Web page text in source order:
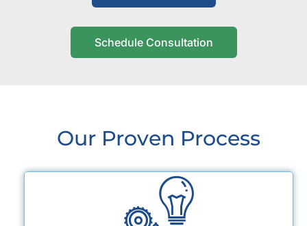
Schedule Consultation
Our Proven Process